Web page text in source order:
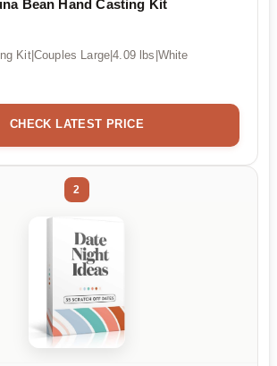
Bean Hand Casting Kit
Kit|Couples Large|4.09 lbs|White
CHECK LATEST PRICE
2